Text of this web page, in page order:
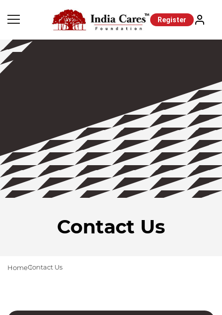
Register
Contact Us
HomeContact Us